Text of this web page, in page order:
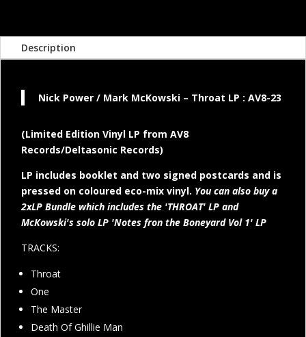
LP
quantity
Description
Nick Power / Mark McKowski – Throat LP : AV8-23
(Limited Edition Vinyl LP from AV8
Records/Deltasonic Records)
LP includes booklet and two signed postcards and is
pressed on coloured eco-mix vinyl. You can also buy a
2xLP Bundle which includes the 'THROAT' LP and
McKowski's solo LP 'Notes fron the Boneyard Vol 1' LP
TRACKS:
Throat
One
The Master
Death Of Ghillie Man